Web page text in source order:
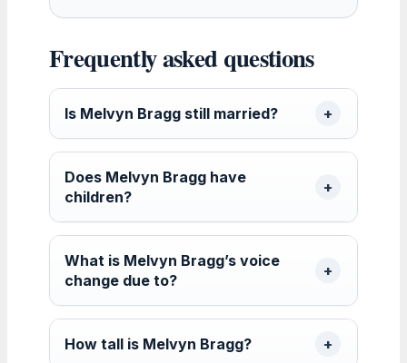
Frequently asked questions
Is Melvyn Bragg still married?
Does Melvyn Bragg have
children?
What is Melvyn Bragg’s voice
change due to?
How tall is Melvyn Bragg?